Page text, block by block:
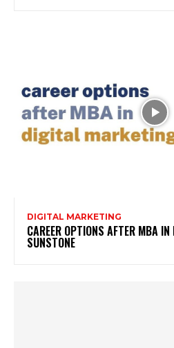
DIGITAL MARKETING
CAREER OPTIONS AFTER MBA
SUNSTONE